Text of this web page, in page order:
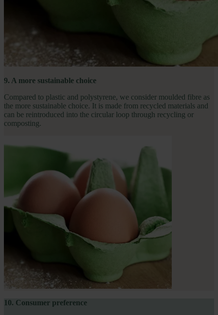
9. A more sustainable choice
Compared to plastic and polystyrene, we consider moulded fibre as
the more sustainable choice. It is made from recycled materials and
can be reintroduced into the circular loop through recycling or
composting.
10. Consumer preference